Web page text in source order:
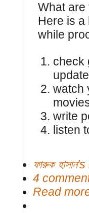
What are
Here is a
while
check
watch
write
listen
ফারুক
4
Read